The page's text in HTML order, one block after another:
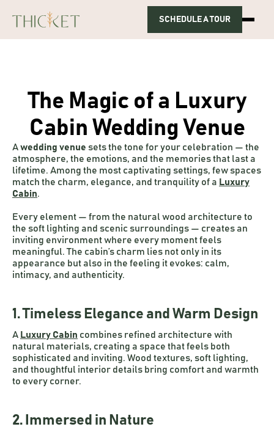
SCHEDULE A TOUR
The Magic of a Luxury
Cabin Wedding Venue
Awedding venue sets the tone for your celebration — the
atmosphere, the emotions, and the memories that last a
lifetime. Among the most captivating settings, few spaces
match the charm, elegance, and tranquility of a Luxury
Cabin.
Every element — from the natural wood architecture to
the soft lighting and scenic surroundings — creates an
inviting environment where every moment feels
meaningful. The cabin’s charm lies not only in its
appearance but also in the feeling it evokes: calm,
intimacy, and authenticity.
1. Timeless Elegance and Warm Design
A Luxury Cabin combines refined architecture with
natural materials, creating a space that feels both
sophisticated and inviting. Wood textures, soft lighting,
and thoughtful interior details bring comfort and warmth
to every corner.
2. Immersed in Nature